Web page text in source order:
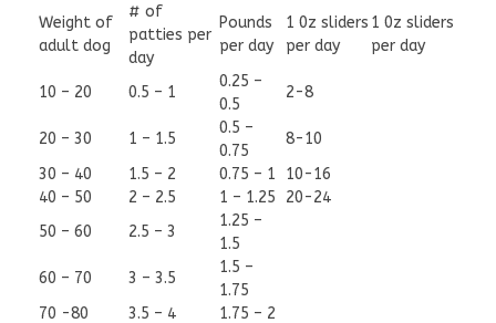
Weight of
adult dog
# of
patties per
day
Pounds
per day
1 0z sliders
per day
1 0z sliders
per day
10 – 20 0.5 – 1
0.25 –
0.5
2-8
20 – 30 1 – 1.5
0.5 –
0.75
8-10
30 – 40
1.5 – 2 0.75 – 1
10-16
40 – 50
2 – 2.5 1 – 1.25
20-24
50 – 60
2.5 – 3
1.25 –
1.5
60 – 70
3 – 3.5
1.5 –
1.75
70 -80
3.5 – 4
1.75 – 2